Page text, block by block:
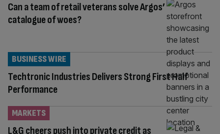
Can a team of retail veterans solve Argos’
catalogue of woes?
Techtronic Industries Delivers Strong First Half
Performance
BUSINESS WIRE
L&G cheers push into private credit as
MARKETS